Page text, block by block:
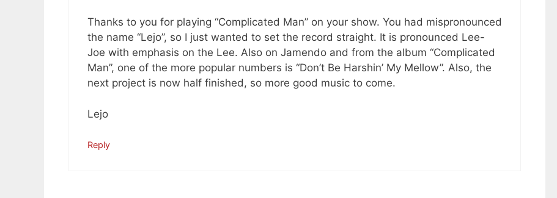
Thanks to you for playing “Complicated Man” on your show. You had mispronounced
the name “Lejo”, so I just wanted to set the record straight. It is pronounced Lee-
Joe with emphasis on the Lee. Also on Jamendo and from the album “Complicated
Man”, one of the more popular numbers is “Don’t Be Harshin’ My Mellow”. Also, the
next project is now half finished, so more good music to come.
Lejo
Reply